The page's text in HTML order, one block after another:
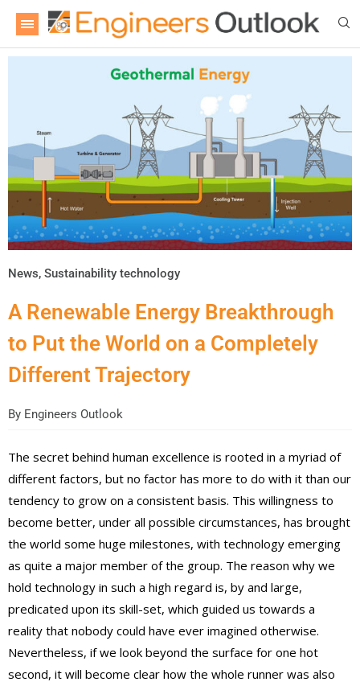
News, Sustainability technology
A Renewable Energy Breakthrough
to Put the World on a Completely
Different Trajectory
By Engineers Outlook
The secret behind human excellence is rooted in a myriad of
different factors, but no factor has more to do with it than our
tendency to grow on a consistent basis. This willingness to
become better, under all possible circumstances, has brought
the world some huge milestones, with technology emerging
as quite a major member of the group. The reason why we
hold technology in such a high regard is, by and large,
predicated upon its skill-set, which guided us towards a
reality that nobody could have ever imagined otherwise.
Nevertheless, if we look beyond the surface for one hot
second, it will become clear how the whole runner was also